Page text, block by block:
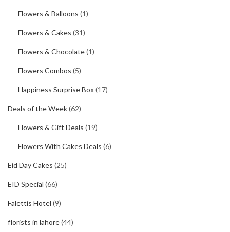
Flowers & Balloons (1)
Flowers & Cakes (31)
Flowers & Chocolate(1)
Flowers Combos (5)
Happiness Surprise Box(17)
Deals of the Week(62)
Flowers & Gift Deals (19)
Flowers With Cakes Deals (6)
Eid Day Cakes (25)
EID Special (66)
Falettis Hotel (9)
florists in lahore(44)